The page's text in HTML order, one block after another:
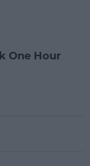
One Hour